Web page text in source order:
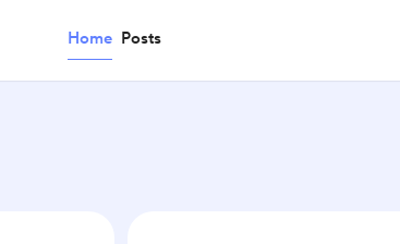
Home Posts